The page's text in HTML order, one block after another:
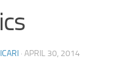
· APRIL 30, 2014